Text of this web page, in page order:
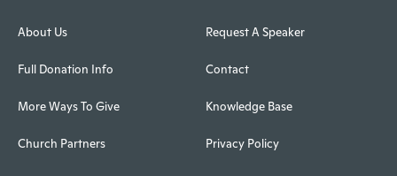
About Us
Full Donation Info
More Ways To Give
Church Partners
Request A Speaker
Contact
Knowledge Base
Privacy Policy